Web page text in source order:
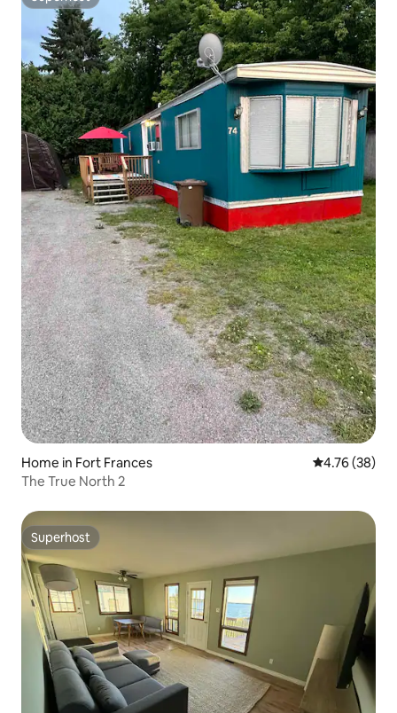
Superhost
Home in Fort Frances 4.76 out of 5
4.76 (38)
The True North 2
Superhost
Superhost